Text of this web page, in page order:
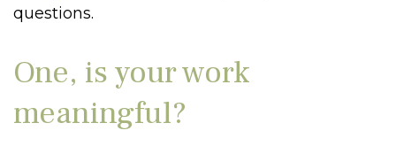
questions.
One, is your work
meaningful?